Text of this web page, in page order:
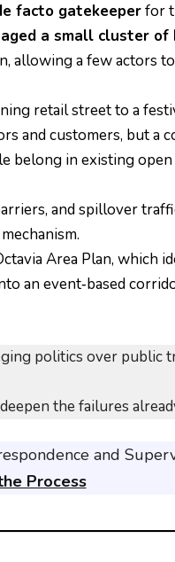
facto gatekeeperfor
a small cluster
a few actors
retail street to a
and customers, but a
belong in existing
and spillover
Area Plan, which
an event‑based
politics over public
the failures
and
Process